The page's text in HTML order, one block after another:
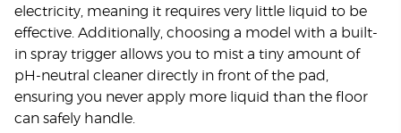
electricity, meaning it requires very little liquid to be
effective. Additionally, choosing a model with a built-
in spray trigger allows you to mist a tiny amount of
pH-neutral cleaner directly in front of the pad,
ensuring you never apply more liquid than the floor
can safely handle.